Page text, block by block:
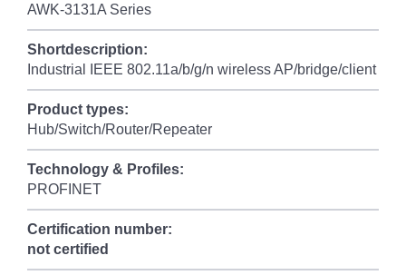
AWK-3131A Series
Shortdescription:
Industrial IEEE 802.11a/b/g/n wireless AP/bridge/client
Product types:
Hub/Switch/Router/Repeater
Technology & Profiles:
PROFINET
Certification number:
not certified